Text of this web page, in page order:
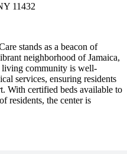
11432
stands as a beacon of
neighborhood of Jamaica,
living community is well-
services, ensuring residents
With certified beds available to
residents, the center is